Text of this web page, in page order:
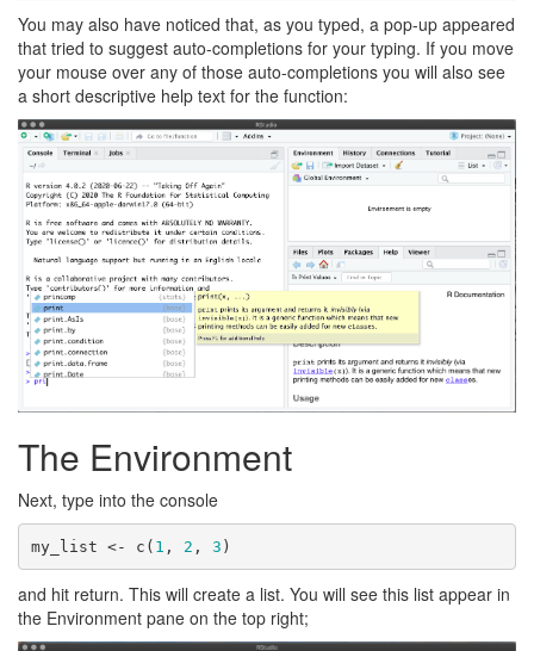
You may also have noticed that, as you typed, a pop-up appeared
that tried to suggest auto-completions for your typing. If you move
your mouse over any of those auto-completions you will also see
a short descriptive help text for the function:
The Environment
Next, type into the console
my_list <- c( 1 , 2 , 3 )
and hit return. This will create a list. You will see this list appear in
the Environment pane on the top right;